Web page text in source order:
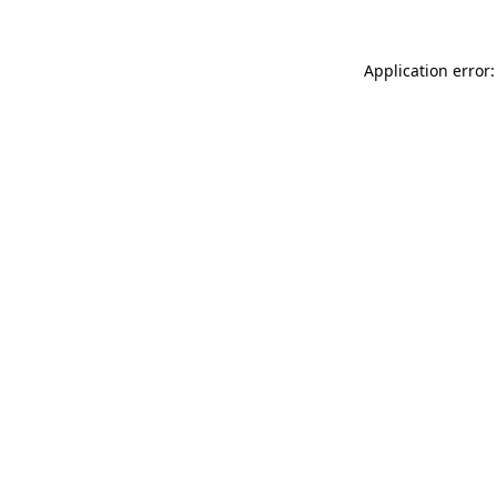
Application